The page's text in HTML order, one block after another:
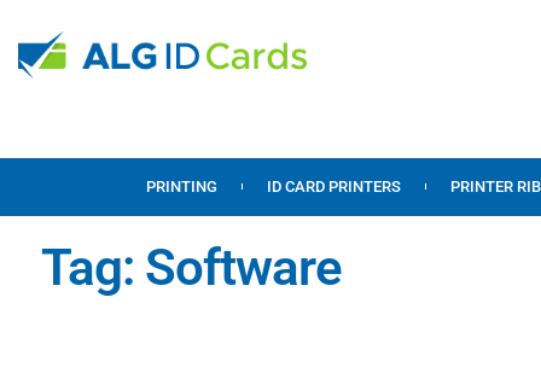
PRINTING ID CARD PRINTERS PRINTER
Tag: Software